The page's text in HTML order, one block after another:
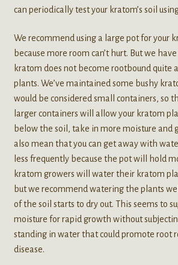
can periodically test your kratom’s soil
We recommend using a large pot for your
because more room can’t hurt. But we
kratom does not become rootbound quite
plants. We’ve maintained some bushy
would be considered small containers, so
larger containers will allow your kratom
below the soil, take in more moisture and
also mean that you can get away with
less frequently because the pot will hold
kratom growers will water their kratom
but we recommend watering the plants
of the soil starts to dry out. This seems to
moisture for rapid growth without
standing in water that could promote root
disease.